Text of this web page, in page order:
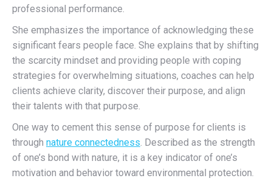
professional performance.
She emphasizes the importance of acknowledging these
significant fears people face. She explains that by shifting
the scarcity mindset and providing people with coping
strategies for overwhelming situations, coaches can help
clients achieve clarity, discover their purpose, and align
their talents with that purpose.
One way to cement this sense of purpose for clients is
through nature connectedness. Described as the strength
of one’s bond with nature, it is a key indicator of one’s
motivation and behavior toward environmental protection.